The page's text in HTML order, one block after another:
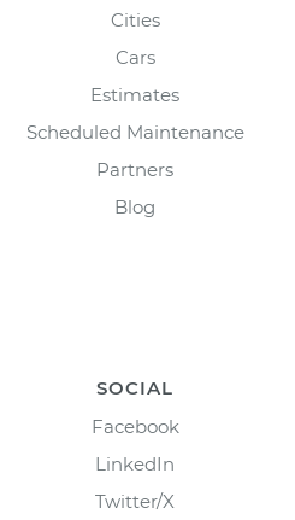
Cities
Cars
Estimates
Scheduled Maintenance
Partners
Blog
SOCIAL
Facebook
LinkedIn
Twitter/X